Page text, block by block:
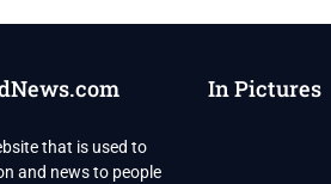
that is used to
and news to people
In Pictures